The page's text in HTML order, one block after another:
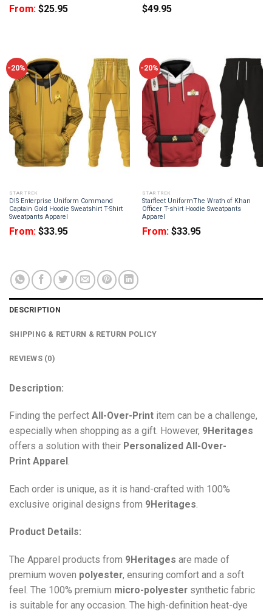
From: $25.95 $49.95
-20%
STAR TREK
DIS Enterprise Uniform Command
Captain Gold Hoodie Sweatshirt T-Shirt
Sweatpants Apparel
From: $33.95
-20%
STAR TREK
Starfleet UniformThe Wrath of Khan
Officer T-shirt Hoodie Sweatpants
Apparel
From: $33.95
DESCRIPTION
SHIPPING & RETURN & RETURN POLICY
REVIEWS (0)
Description:
Finding the perfect All-Over-Print item can be a challenge,
especially when shopping as a gift. However, 9Heritages
offers a solution with their Personalized All-Over-
Print Apparel .
Each order is unique, as it is hand-crafted with 100%
exclusive original designs from 9Heritages.
Product Details:
The Apparel products from 9Heritages are made of
premium woven polyester, ensuring comfort and a soft
feel. The 100% premium micro-polyester synthetic fabric
is suitable for any occasion. The high-definition heat-dye